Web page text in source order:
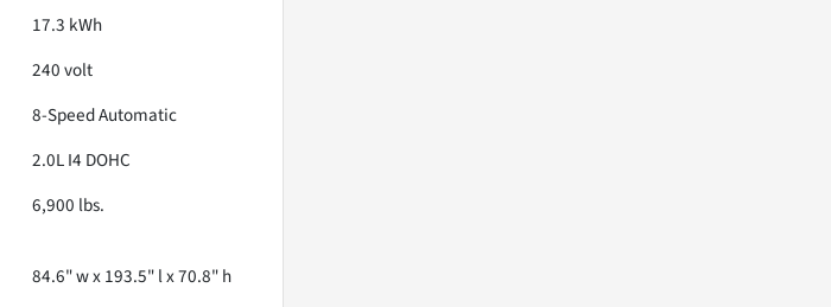
17.3 kWh
240 volt
8-Speed Automatic
2.0L I4 DOHC
6,900 lbs.
84.6" w x 193.5" l x 70.8" h